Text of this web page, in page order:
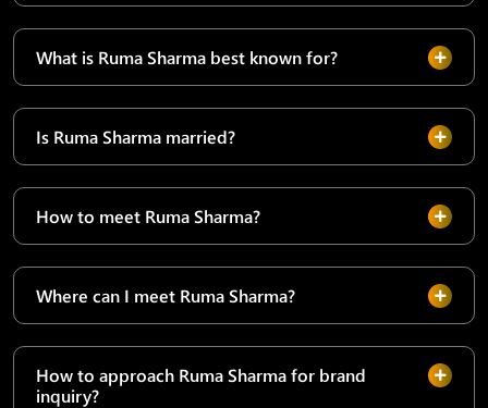
What is Ruma Sharma best known for?
Is Ruma Sharma married?
How to meet Ruma Sharma?
Where can I meet Ruma Sharma?
How to approach Ruma Sharma for brand
inquiry?